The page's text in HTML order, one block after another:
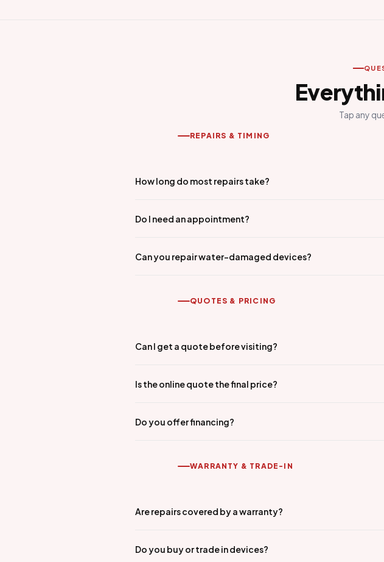
Tap any
REPAIRS & TIMING
How long do most repairs take?
Do I need an appointment?
Can you repair water-damaged devices?
QUOTES & PRICING
Can I get a quote before visiting?
Is the online quote the final price?
Do you offer financing?
WARRANTY & TRADE-IN
Are repairs covered by a warranty?
Do you buy or trade in devices?